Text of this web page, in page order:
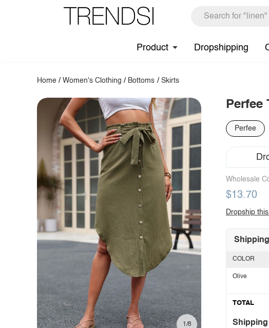
Product Dropshipping
Home /Women's Clothing / Bottoms / Skirts
1/8
Perfee
Perfee
Wholesale
$13.70
Dropship
COLOR
Olive
TOTAL